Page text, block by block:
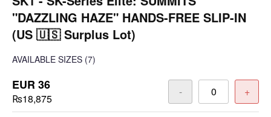
"DAZZLING HAZE" HANDS-FREE SLIP-IN
(US 🇺🇸 Surplus Lot)
AVAILABLE SIZES (7)
EUR 36
₨18,875
- +